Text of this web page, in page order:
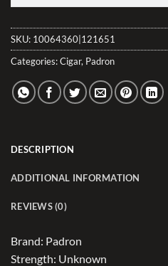
SKU: 10064360|121651
Categories:Cigar, Padron
DESCRIPTION
ADDITIONAL INFORMATION
REVIEWS (0)
Brand: Padron
Strength: Unknown